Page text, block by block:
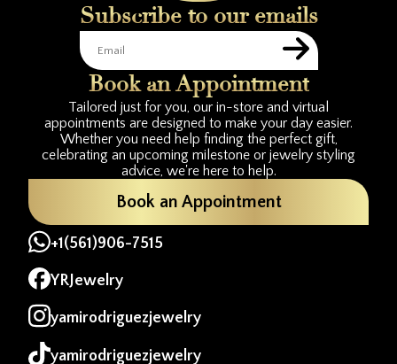
Subscribe to our emails
Book an Appointment
Tailored just for you, our in-store and virtual
appointments are designed to make your day easier.
Whether you need help finding the perfect gift,
celebrating an upcoming milestone or jewelry styling
advice, we're here to help.
Book an Appointment
+1(561)906-7515
YRJewelry
yamirodriguezjewelry
yamirodriguezjewelry